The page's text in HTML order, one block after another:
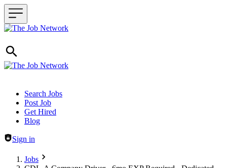
Header navigation
Search Jobs
Post Job
Get Hired
Blog
Sign in
Jobs